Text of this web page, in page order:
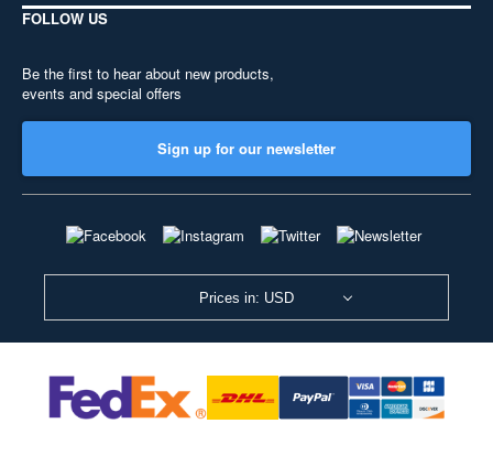
FOLLOW US
Be the first to hear about new products,
events and special offers
Sign up for our newsletter
Prices in: USD